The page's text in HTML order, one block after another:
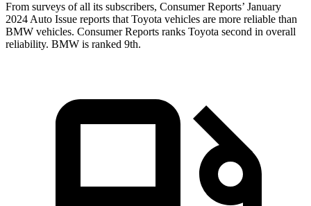
From surveys of all its subscribers, Consumer Reports’ January
2024 Auto Issue reports that Toyota vehicles are more reliable than
BMW vehicles. Consumer Reports ranks Toyota second in overall
reliability. BMW is ranked 9th.